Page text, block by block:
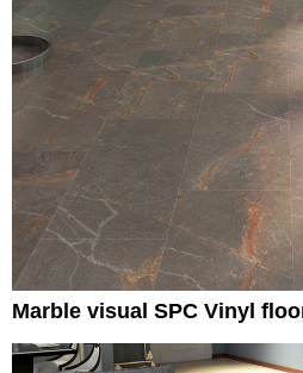
Marble visual SPC Vinyl